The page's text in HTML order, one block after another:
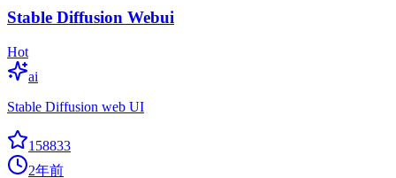
Stable Diffusion Webui
Hot
ai
Stable Diffusion web UI
158833
2年前